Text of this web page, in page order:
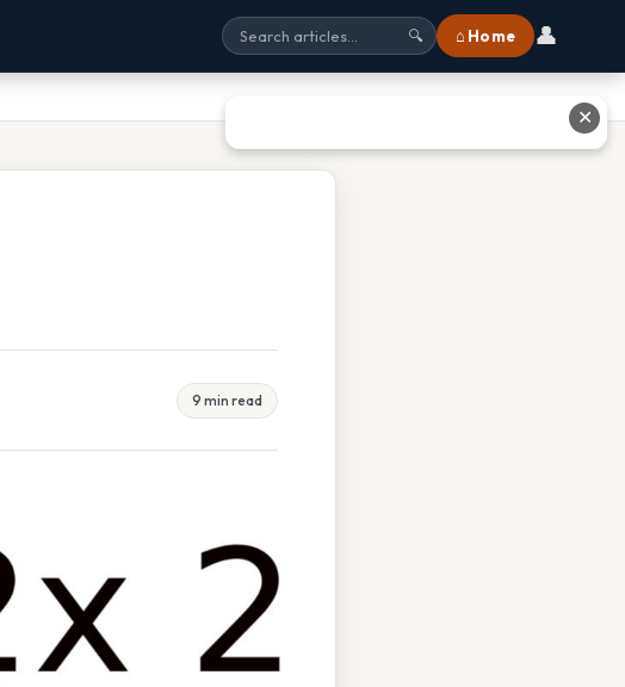
🔍 ⌂ Home 👤
9 min read
✕